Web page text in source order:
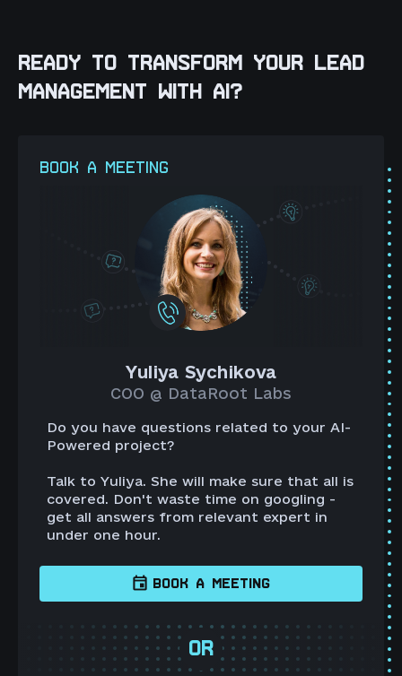
READY TO TRANSFORM YOUR LEAD
MANAGEMENT WITH AI?
BOOK A MEETING
Yuliya Sychikova
COO @ DataRoot Labs
Do you have questions related to your AI-
Powered project?
Talk to Yuliya. She will make sure that all is
covered. Don't waste time on googling -
get all answers from relevant expert in
under one hour.
BOOK A MEETING
OR